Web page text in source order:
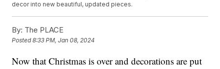
decor into new beautiful, updated pieces.
By: The PLACE
Posted8:33 PM, Jan 08, 2024
Now that Christmas is over and decorations are put